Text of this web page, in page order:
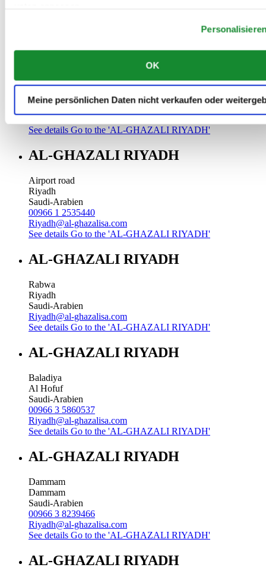
OK
Meine persönlichen Daten nicht verkaufen oder
Go to the 'AL-GHAZALI RIYADH'
AL-GHAZALI RIYADH
Riyadh
Saudi-Arabien
See details Go to the 'AL-GHAZALI RIYADH'
AL-GHAZALI RIYADH
Airport road
Riyadh
Saudi-Arabien
00966 1 2535440
Riyadh@al-ghazalisa.com
See details Go to the 'AL-GHAZALI RIYADH'
AL-GHAZALI RIYADH
Rabwa
Riyadh
Saudi-Arabien
Riyadh@al-ghazalisa.com
See details Go to the 'AL-GHAZALI RIYADH'
AL-GHAZALI RIYADH
Baladiya
Al Hofuf
Saudi-Arabien
00966 3 5860537
Riyadh@al-ghazalisa.com
See details Go to the 'AL-GHAZALI RIYADH'
AL-GHAZALI RIYADH
Dammam
Dammam
Saudi-Arabien
00966 3 8239466
Riyadh@al-ghazalisa.com
See details Go to the 'AL-GHAZALI RIYADH'
AL-GHAZALI RIYADH